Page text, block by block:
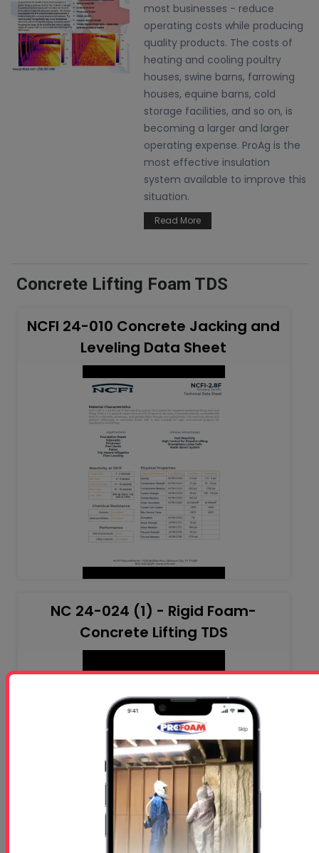
most businesses - reduce
operating costs while producing
quality products. The costs of
heating and cooling poultry
houses, swine barns, farrowing
houses, equine barns, cold
storage facilities, and so on, is
becoming a larger and larger
operating expense. ProAg is the
most effective insulation
system available to improve this
situation.
Read More
Concrete Lifting Foam TDS
NCFI 24-010 Concrete Jacking and
Leveling Data Sheet
NC 24-024 (1) - Rigid Foam-
Concrete Lifting TDS